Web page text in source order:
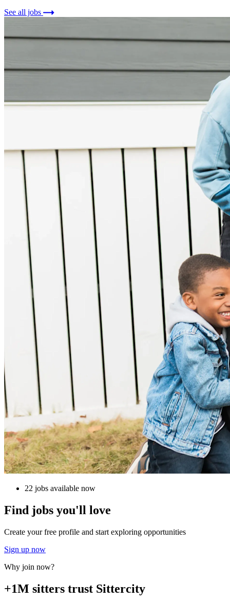
See all jobs
22 jobs available now
Find jobs you'll love
Create your free profile and start exploring opportunities
Sign up now
Why join now?
+1M sitters trust Sittercity